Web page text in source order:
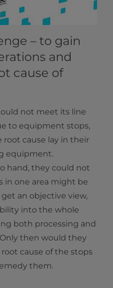
– to gain
and
cause of
not meet its line
to equipment stops,
cause lay in their
equipment.
hand, they could not
in one area might be
an objective view,
into the whole
both processing and
then would they
cause of the stops
them.